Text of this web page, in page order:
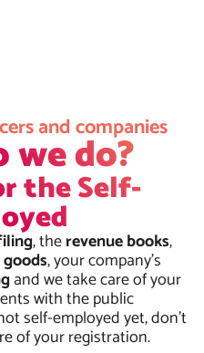
and companies
do?
the Self-
, therevenue books,
, your company's
and we take care of your
with the public
self-employed yet, don't
of your registration.